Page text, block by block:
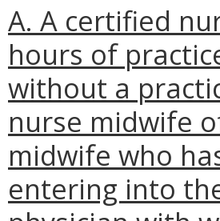
A. A certified
hours of
without a
nurse midwife
midwife who
entering into